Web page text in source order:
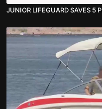
JUNIOR LIFEGUARD SAVES 5